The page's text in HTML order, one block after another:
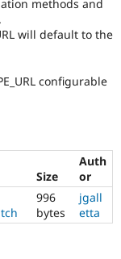
Drupal for
Drupal for
Modules
Themes
Recipes
Site
Forum
Slack
Drupal
methods and
will default to the
configurable
Size
Auth
or
996
bytes
jgall
etta